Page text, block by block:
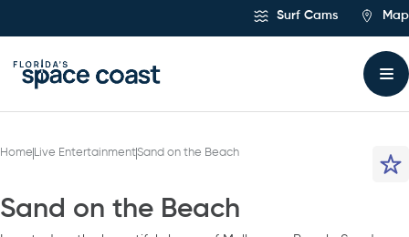
Surf Cams Map
Home Live EntertainmentSand on the Beach
Sand on the Beach